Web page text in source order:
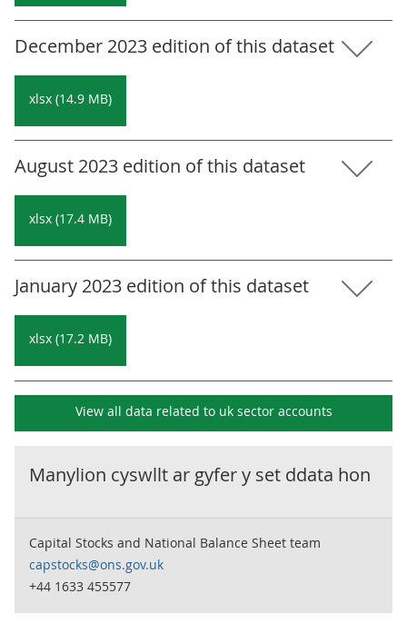
December 2023 edition of this dataset
xlsx (14.9 MB)
August 2023 edition of this dataset
xlsx (17.4 MB)
January 2023 edition of this dataset
xlsx (17.2 MB)
View all data related to uk sector accounts
Manylion cyswllt ar gyfer y set ddata hon
Capital Stocks and National Balance Sheet team
capstocks@ons.gov.uk
+44 1633 455577